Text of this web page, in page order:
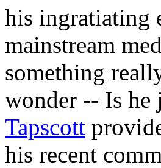
his ingratiating
mainstream
something
wonder -- Is
Tapscott
his recent